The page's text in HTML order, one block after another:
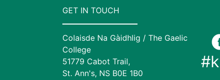
GET IN TOUCH
Colaisde Na Gàidhlig / The Gaelic
College
51779 Cabot Trail,
St. Ann's, NS B0E 1B0